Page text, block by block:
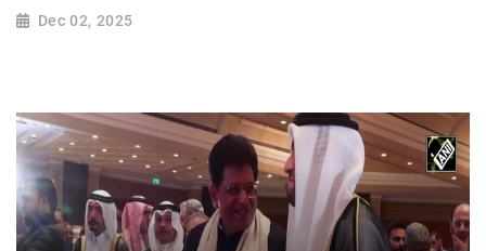
Dec 02, 2025